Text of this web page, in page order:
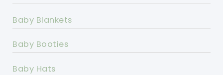
Baby Blankets
Baby Booties
Baby Hats